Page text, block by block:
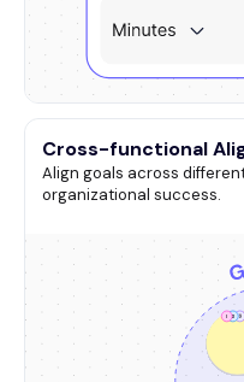
Cross-functional
Align goals across
organizational success.